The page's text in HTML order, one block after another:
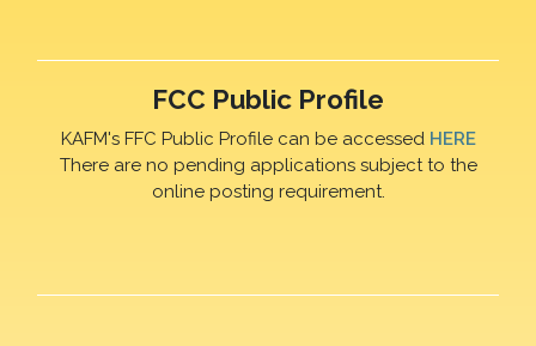
FCC Public Profile
KAFM's FFC Public Profile can be accessed HERE
There are no pending applications subject to the
online posting requirement.